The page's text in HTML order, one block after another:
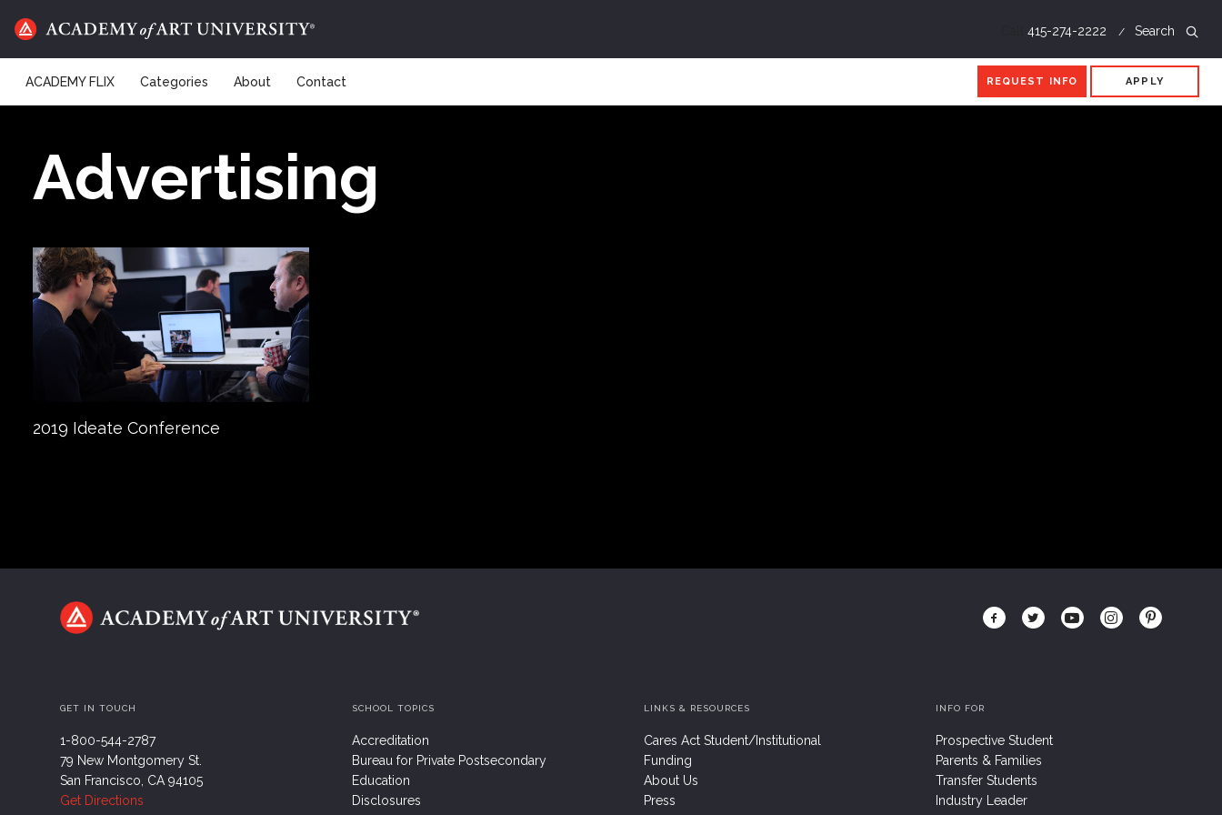
415-274-2222 Search
ACADEMY FLIX Categories About Contact REQUEST INFO APPLY
Advertising
2019 Ideate Conference
GET IN TOUCH
1-800-544-2787
79 New Montgomery St.
San Francisco, CA 94105
Get Directions
SCHOOL TOPICS
Accreditation
Bureau for Private Postsecondary
Education
Disclosures
LINKS & RESOURCES
Cares Act Student/Institutional
Funding
About Us
Press
INFO FOR
Prospective Student
Parents & Families
Transfer Students
Industry Leader